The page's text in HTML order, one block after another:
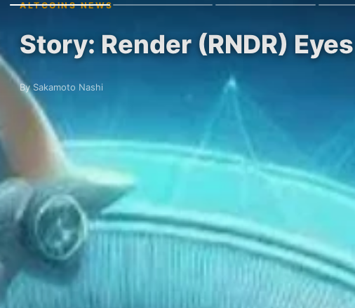
ALTCOINS NEWS
Story: Render (RNDR)
By Sakamoto Nashi